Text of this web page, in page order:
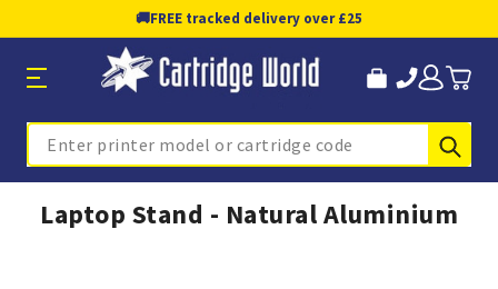
🚚FREE tracked delivery over £25
Search
Laptop Stand - Natural Aluminium